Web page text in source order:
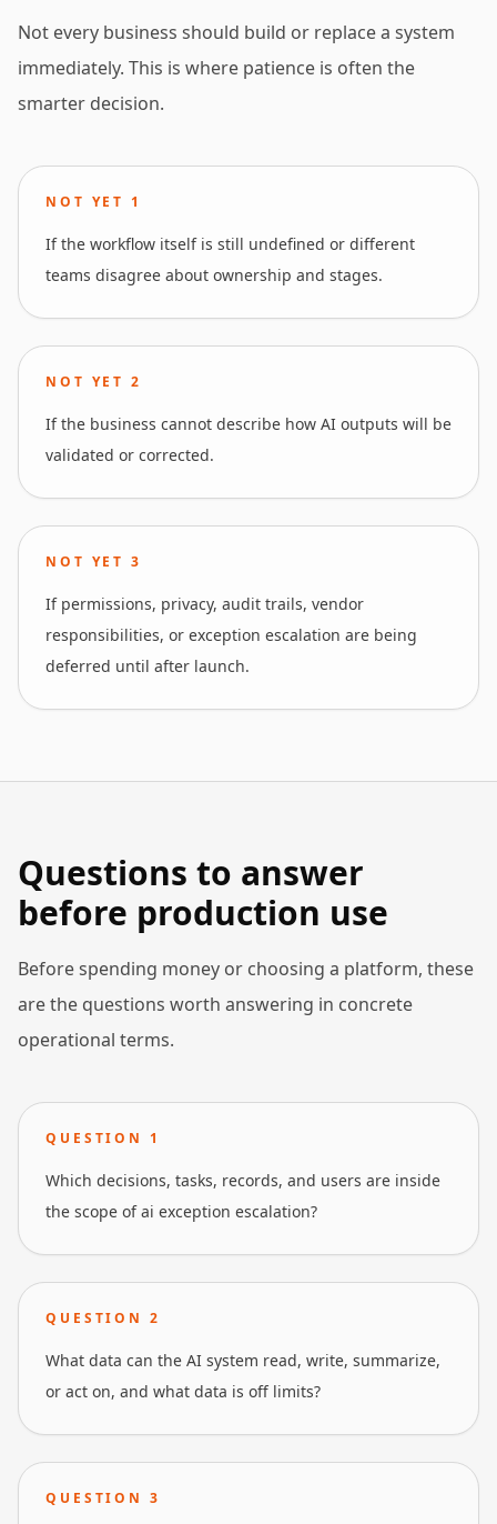
Not every business should build or replace a system
immediately. This is where patience is often the
smarter decision.
NOT YET 1
If the workflow itself is still undefined or different
teams disagree about ownership and stages.
NOT YET2
If the business cannot describe how AI outputs will be
validated or corrected.
NOT YET3
If permissions, privacy, audit trails, vendor
responsibilities, or exception escalation are being
deferred until after launch.
Questions to answer
before production use
Before spending money or choosing a platform, these
are the questions worth answering in concrete
operational terms.
QUESTION 1
Which decisions, tasks, records, and users are inside
the scope of ai exception escalation?
QUESTION 2
What data can the AI system read, write, summarize,
or act on, and what data is off limits?
QUESTION 3